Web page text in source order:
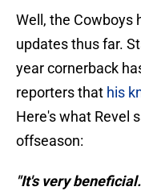
Well, the Cowboys
updates thus far.
year cornerback
reporters that his
Here's what Revel
offseason:
"It's very